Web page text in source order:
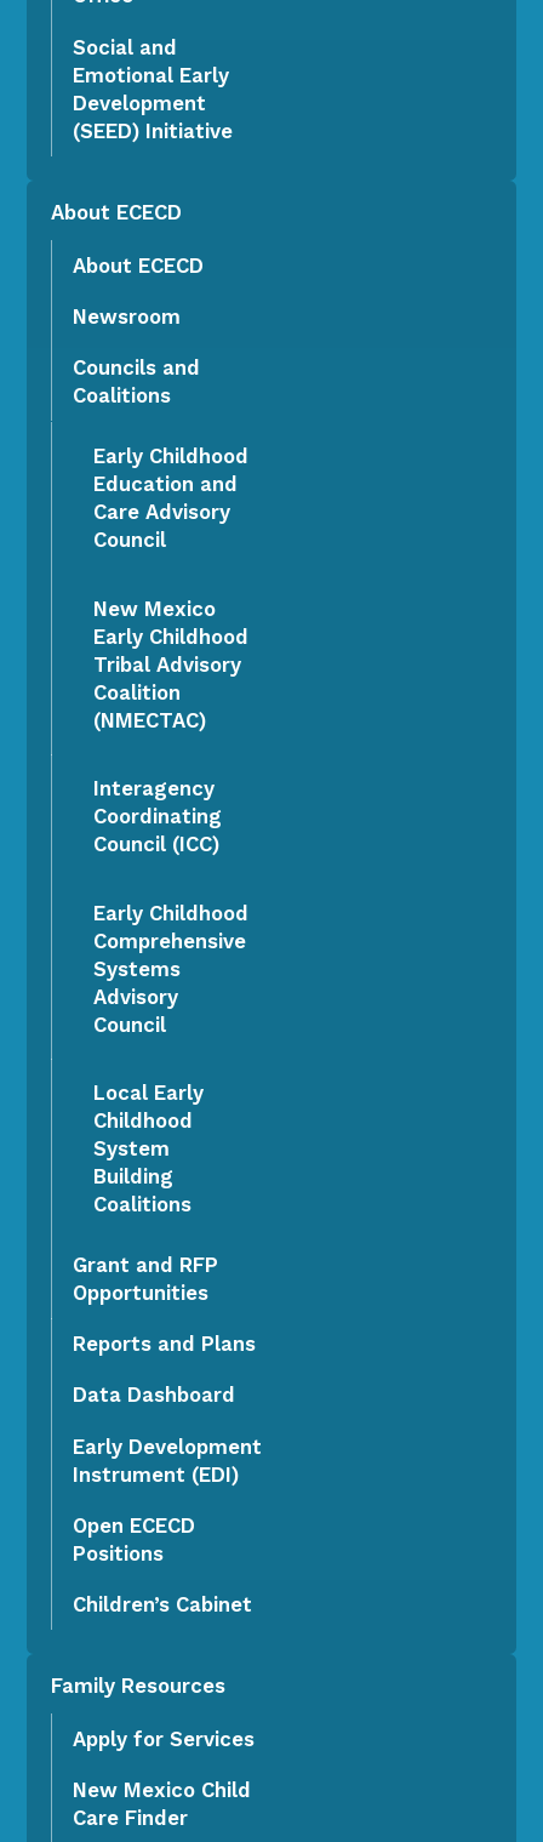
Social and
Emotional Early
Development
(SEED) Initiative
About ECECD
About ECECD
Newsroom
Councils and
Coalitions
Early Childhood
Education and
Care Advisory
Council
New Mexico
Early Childhood
Tribal Advisory
Coalition
(NMECTAC)
Interagency
Coordinating
Council (ICC)
Early Childhood
Comprehensive
Systems
Advisory
Council
Local Early
Childhood
System
Building
Coalitions
Grant and RFP
Opportunities
Reports and Plans
Data Dashboard
Early Development
Instrument (EDI)
Open ECECD
Positions
Children’s Cabinet
Family Resources
Apply for Services
New Mexico Child
Care Finder